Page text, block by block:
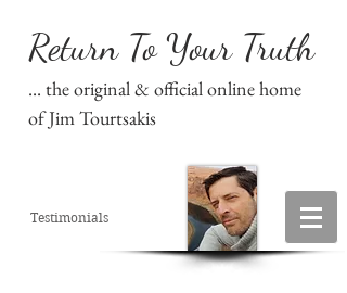
Return To Your Truth
... the original & official online home
of Jim Tourtsakis
Testimonials